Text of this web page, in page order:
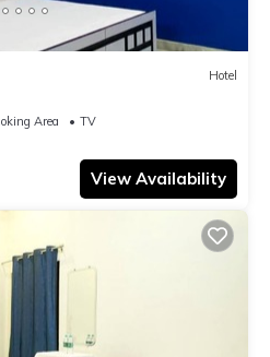
Hotel
Area
TV
View Availability